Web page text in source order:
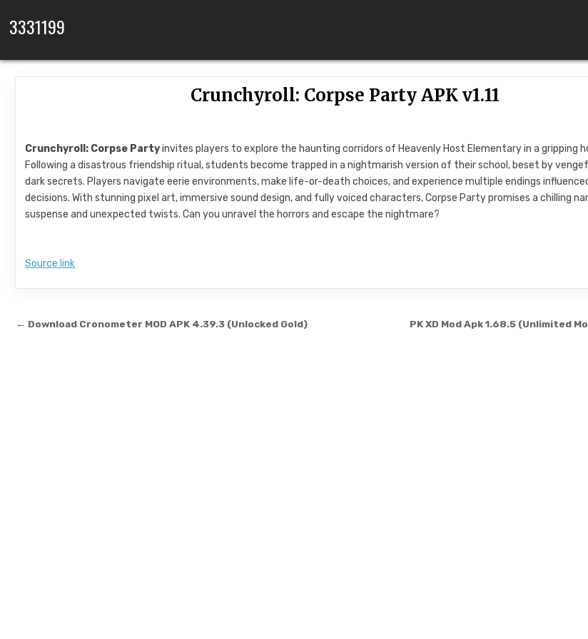
3331199
Crunchyroll: Corpse Party APK v1.11
Crunchyroll: Corpse Partyinvites players to explore the haunting corridors of Heavenly Host Elementary in a gripping
Following a disastrous friendship ritual, students become trapped in a nightmarish version of their school, beset by
dark secrets. Players navigate eerie environments, make life-or-death choices, and experience multiple endings
decisions. With stunning pixel art, immersive sound design, and fully voiced characters, Corpse Party promises a chilling
suspense and unexpected twists. Can you unravel the horrors and escape the nightmare?
Source link
Post navigation PK XD Mod Apk 1.68.5 (Unlimited
← Download Cronometer MOD APK 4.39.3 (Unlocked Gold)